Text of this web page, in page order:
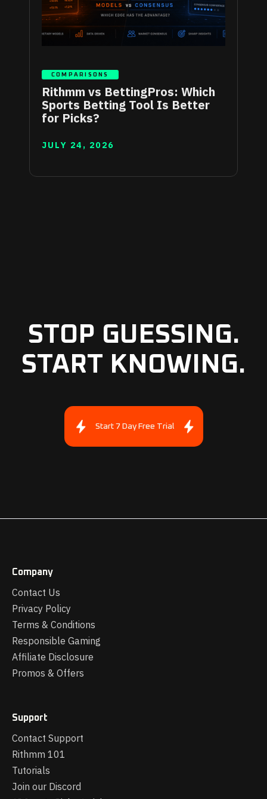
COMPARISONS
Rithmm vs BettingPros: Which
Sports Betting Tool Is Better
for Picks?
JULY 24, 2026
STOP GUESSING.
START KNOWING.
Start 7 Day Free Trial
Company
Contact Us
Privacy Policy
Terms & Conditions
Responsible Gaming
Affiliate Disclosure
Promos & Offers
Support
Contact Support
Rithmm 101
Tutorials
Join our Discord